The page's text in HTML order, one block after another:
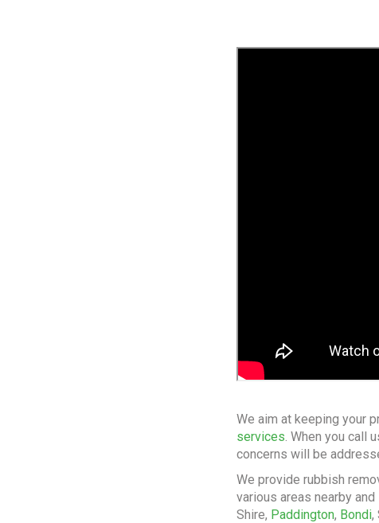
We aim at keeping your
services. When you call
concerns will be
We provide rubbish
various areas nearby
Shire, Paddington, Bondi,